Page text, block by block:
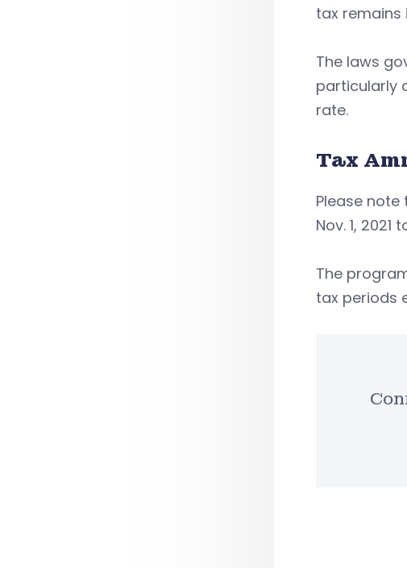
tax remains
The laws
particularly
rate.
Tax
Please
Nov. 1, 2021
The
tax periods